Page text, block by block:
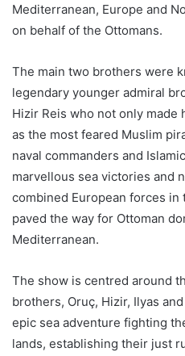
Mediterranean, Europe and
on behalf of the Ottomans.
The main two brothers were
legendary younger admiral
Hizir Reis who not only made
as the most feared Muslim
naval commanders and
marvellous sea victories and
combined European forces in
paved the way for Ottoman
Mediterranean.
The show is centred around
brothers, Oruç, Hizir, Ilyas
epic sea adventure fighting
lands, establishing their just